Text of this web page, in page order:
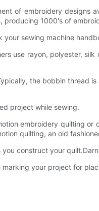
of embroidery designs
producing 1000's of
sewing machine
use rayon, polyester,
the bobbin thread
project while sewing.
embroidery quilting
quilting, an old
construct your
your project for